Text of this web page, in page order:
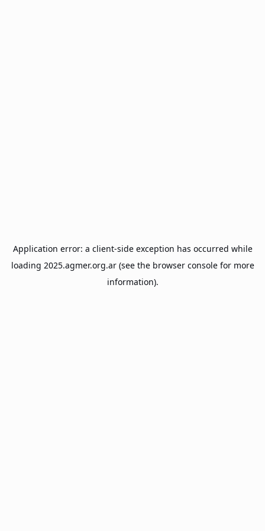
Application error: a client-side exception has occurred while
loading 2025.agmer.org.ar(see the browser consolefor more
information).